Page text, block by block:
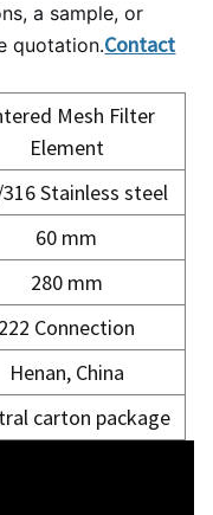
a sample, or
quotation.Contact
Mesh Filter
Element
Stainless steel
60 mm
280 mm
222 Connection
Henan, China
carton package